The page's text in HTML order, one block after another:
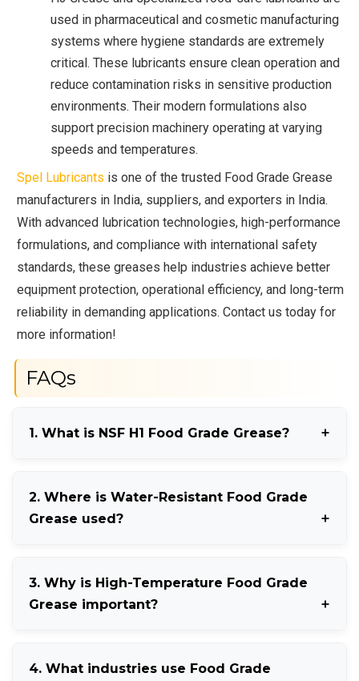
used in pharmaceutical and cosmetic manufacturing
systems where hygiene standards are extremely
critical. These lubricants ensure clean operation and
reduce contamination risks in sensitive production
environments. Their modern formulations also
support precision machinery operating at varying
speeds and temperatures.
Spel Lubricants is one of the trusted Food Grade Grease
manufacturers in India, suppliers, and exporters in India.
With advanced lubrication technologies, high-performance
formulations, and compliance with international safety
standards, these greases help industries achieve better
equipment protection, operational efficiency, and long-term
reliability in demanding applications. Contact us today for
more information!
FAQs
1. What is NSF H1 Food Grade Grease?
for incidental food contact in food processing
industries.
2. Where is Water-Resistant Food Grade
Grease used?
washdown processing environments.
3. Why is High-Temperature Food Grade
Grease important?
operating under elevated temperatures.
4. What industries use Food Grade